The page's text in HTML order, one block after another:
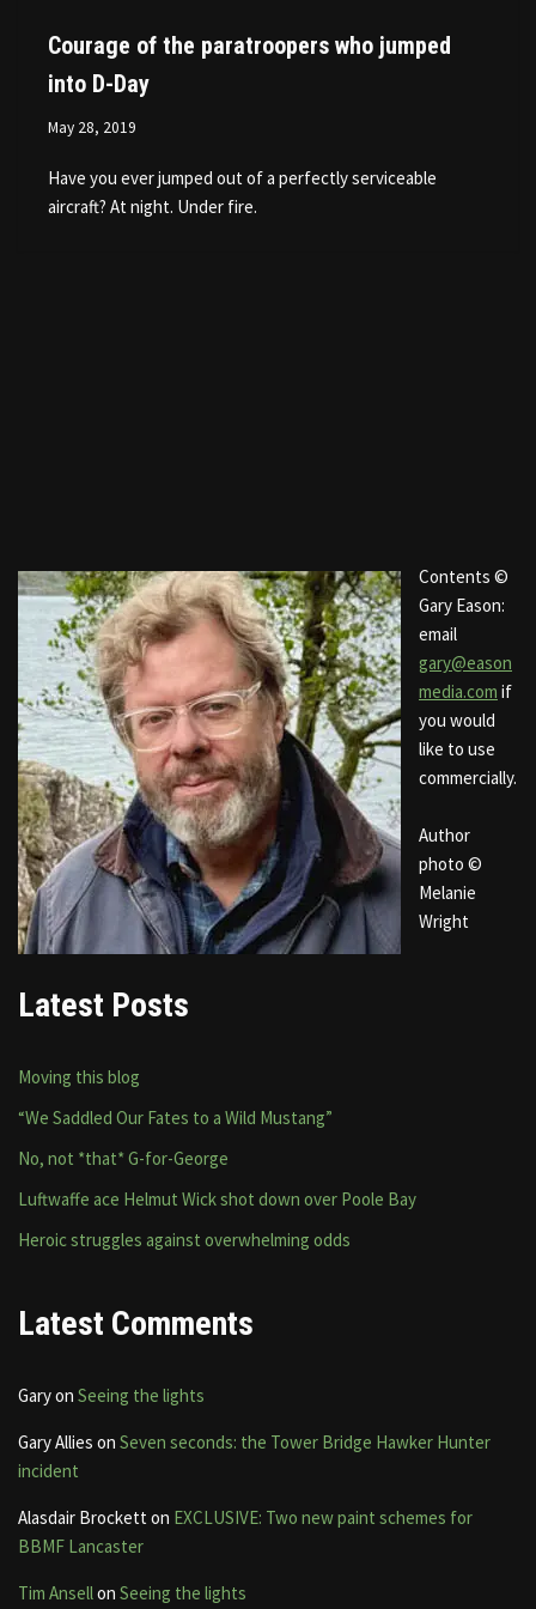
Courage of the paratroopers who jumped
into D-Day
May 28, 2019
Have you ever jumped out of a perfectly serviceable
aircraft? At night. Under fire.
Contents ©
Gary Eason:
email
gary@eason
media.com if
you would
like to use
commercially.
Author
photo ©
Melanie
Wright
Latest Posts
Moving this blog
“We Saddled Our Fates to a Wild Mustang”
No, not *that* G-for-George
Luftwaffe ace Helmut Wick shot down over Poole Bay
Heroic struggles against overwhelming odds
Latest Comments
Garyon Seeing the lights
Gary Allies on Seven seconds: the Tower Bridge Hawker Hunter
incident
Alasdair Brockett on EXCLUSIVE: Two new paint schemes for
BBMF Lancaster
Tim Ansellon Seeing the lights